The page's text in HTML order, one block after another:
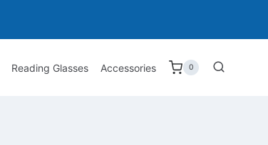
Reading Glasses Accessories 0